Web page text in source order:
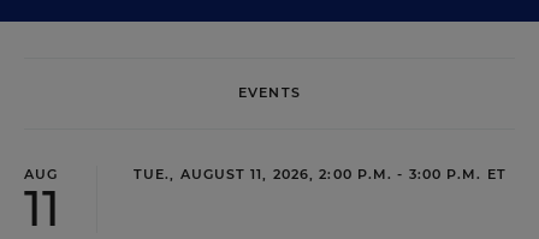
EVENTS
AUG
11
TUE., AUGUST 11, 2026, 2:00 P.M. - 3:00 P.M. ET